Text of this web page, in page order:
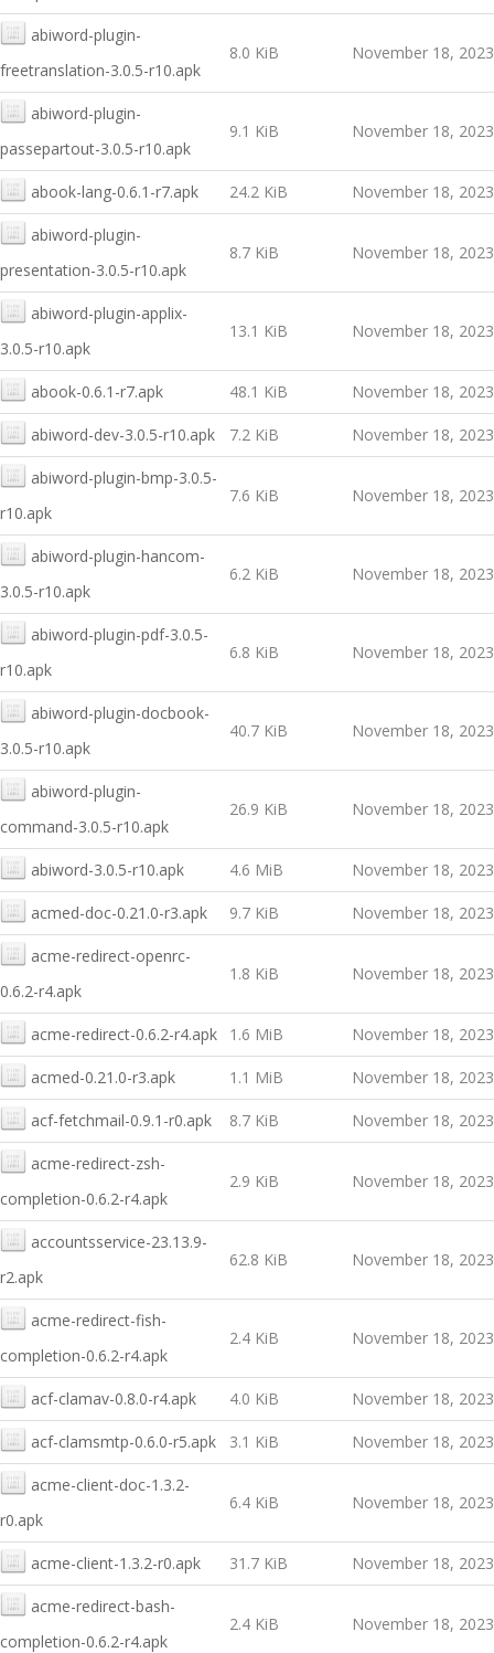
abiword-plugin-
freetranslation-3.0.5-r10.apk
8.0 KiB November 18, 2023
abiword-plugin-
passepartout-3.0.5-r10.apk
9.1 KiB November 18, 2023
abook-lang-0.6.1-r7.apk 24.2 KiB November 18, 2023
abiword-plugin-
presentation-3.0.5-r10.apk
8.7 KiB November 18, 2023
abiword-plugin-applix-
3.0.5-r10.apk
13.1 KiB November 18, 2023
abook-0.6.1-r7.apk 48.1 KiB November 18, 2023
abiword-dev-3.0.5-r10.apk 7.2 KiB November 18, 2023
abiword-plugin-bmp-3.0.5-
r10.apk
7.6 KiB November 18, 2023
abiword-plugin-hancom-
3.0.5-r10.apk
6.2 KiB November 18, 2023
abiword-plugin-pdf-3.0.5-
r10.apk
6.8 KiB November 18, 2023
abiword-plugin-docbook-
3.0.5-r10.apk
40.7 KiB November 18, 2023
abiword-plugin-
command-3.0.5-r10.apk
26.9 KiB November 18, 2023
abiword-3.0.5-r10.apk 4.6 MiB November 18, 2023
acmed-doc-0.21.0-r3.apk 9.7 KiB November 18, 2023
acme-redirect-openrc-
0.6.2-r4.apk
1.8 KiB November 18, 2023
acme-redirect-0.6.2-r4.apk 1.6 MiB November 18, 2023
acmed-0.21.0-r3.apk 1.1 MiB November 18, 2023
acf-fetchmail-0.9.1-r0.apk 8.7 KiB November 18, 2023
acme-redirect-zsh-
completion-0.6.2-r4.apk
2.9 KiB November 18, 2023
accountsservice-23.13.9-
r2.apk
62.8 KiB November 18, 2023
acme-redirect-fish-
completion-0.6.2-r4.apk
2.4 KiB November 18, 2023
acf-clamav-0.8.0-r4.apk 4.0 KiB November 18, 2023
acf-clamsmtp-0.6.0-r5.apk 3.1 KiB November 18, 2023
acme-client-doc-1.3.2-
r0.apk
6.4 KiB November 18, 2023
acme-client-1.3.2-r0.apk 31.7 KiB November 18, 2023
acme-redirect-bash-
completion-0.6.2-r4.apk
2.4 KiB November 18, 2023